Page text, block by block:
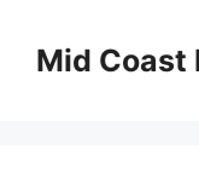
contentMid Coast